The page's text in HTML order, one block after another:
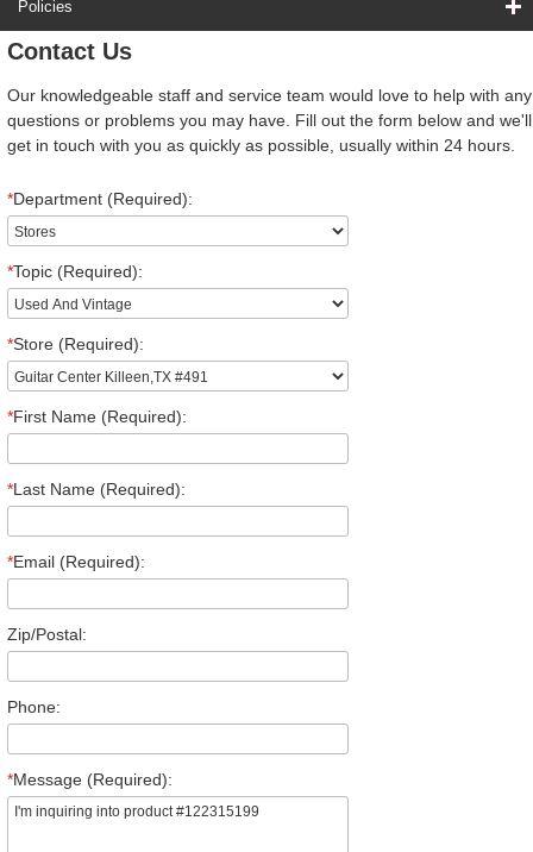
Policies
Contact Us
Our knowledgeable staff and service team would love to help with any
questions or problems you may have. Fill out the form below and we'll
get in touch with you as quickly as possible, usually within 24 hours.
*Department (Required):
*Topic (Required):
*Store (Required):
*First Name (Required):
*Last Name (Required):
*Email (Required):
Zip/Postal:
Phone:
*Message (Required):